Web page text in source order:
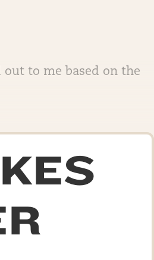
to me based on the